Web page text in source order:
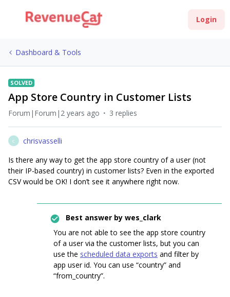
Login
Dashboard & Tools
SOLVED
App Store Country in Customer Lists
Forum|Forum|2 years ago 3 replies
C
chrisvasselli
Is there any way to get the app store country of a user (not
their IP-based country) in customer lists? Even in the exported
CSV would be OK! I don’t see it anywhere right now.
Best answer by wes_clark
You are not able to see the app store country
of a user via the customer lists, but you can
use the scheduled data exports and filter by
app user id. You can use “country” and
“from_country”.